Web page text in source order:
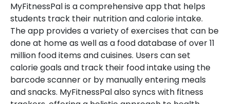
MyFitnessPal is a comprehensive app that helps
students track their nutrition and calorie intake.
The app provides a variety of exercises that can be
done at home as well as a food database of over 11
million food items and cuisines. Users can set
calorie goals and track their food intake using the
barcode scanner or by manually entering meals
and snacks. MyFitnessPal also syncs with fitness